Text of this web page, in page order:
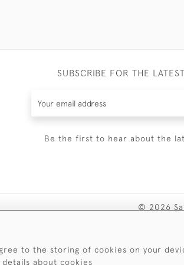
SUBSCRIBE FOR THE
Be the first to hear about the
© 2026
to the storing of cookies on your
about cookies